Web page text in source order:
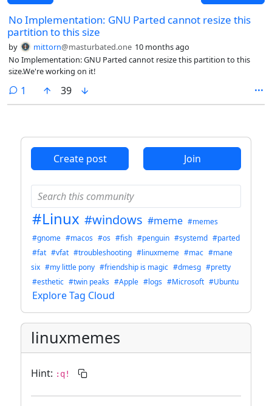
No Implementation: GNU Parted cannot resize this
partition to this size
by mittorn@masturbated.one 10 months ago
No Implementation: GNU Parted cannot resize this partition to this
size.We're working on it!
1 comment
39
Create post Join
#Linux #windows #meme #memes
#gnome #macos #os #fish #penguin #systemd #parted
#fat #vfat #troubleshooting #linuxmeme #mac #mane
six #my little pony #friendship is magic #dmesg #pretty
#esthetic #twin peaks #Apple #logs #Microsoft #Ubuntu
Explore Tag Cloud
linuxmemes
Hint: :q!